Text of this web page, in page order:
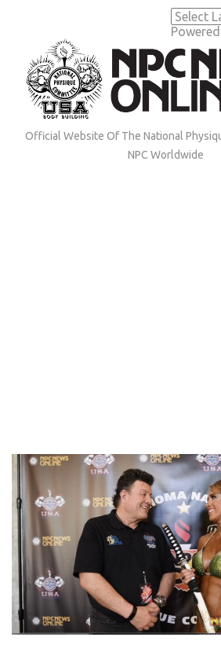
(Press
Enter)
Official Website Of The National
NPC Worldwide